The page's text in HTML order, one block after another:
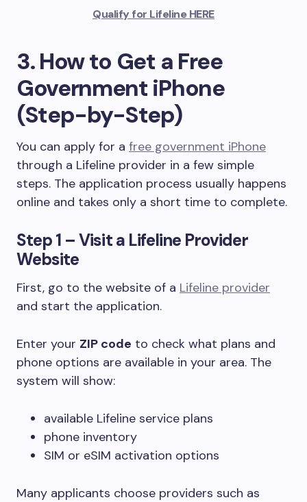
Qualify for Lifeline HERE
3. How to Get a Free
Government iPhone
(Step-by-Step)
You can apply for a free government iPhone
through a Lifeline provider in a few simple
steps. The application process usually happens
online and takes only a short time to complete.
Step 1 – Visit a Lifeline Provider
Website
First, go to the website of a Lifeline provider
and start the application.
Enter your ZIP code to check what plans and
phone options are available in your area. The
system will show:
available Lifeline service plans
phone inventory
SIM or eSIM activation options
Many applicants choose providers such as